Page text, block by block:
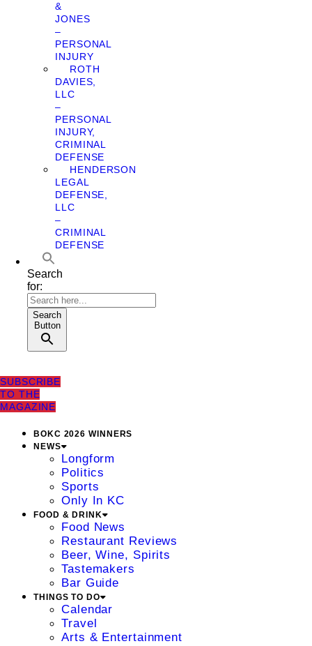
&
JONES
–
PERSONAL
INJURY
ROTH
DAVIES,
LLC
–
PERSONAL
INJURY,
CRIMINAL
DEFENSE
HENDERSON
LEGAL
DEFENSE,
LLC
–
CRIMINAL
DEFENSE
Search
for:
Search
Button
SUBSCRIBE
TO THE
MAGAZINE
BOKC 2026 WINNERS
NEWS
Longform
Politics
Sports
Only In KC
FOOD & DRINK
Food News
Restaurant Reviews
Beer, Wine, Spirits
Tastemakers
Bar Guide
THINGS TO DO
Calendar
Travel
Arts & Entertainment